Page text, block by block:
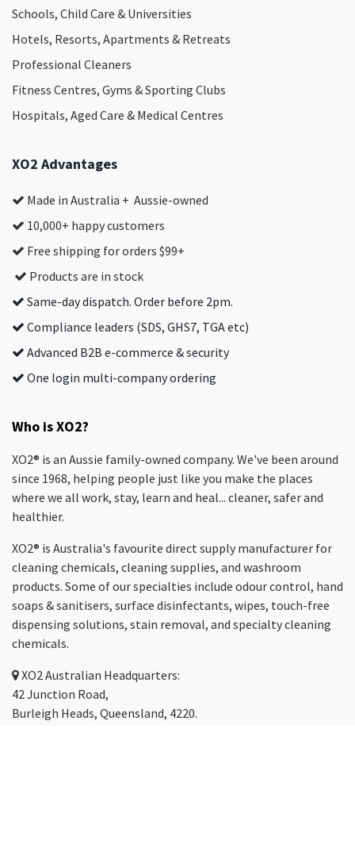
Schools, Child Care & Universities
Hotels, Resorts, Apartments & Retreats
Professional Cleaners
Fitness Centres, Gyms & Sporting Clubs
Hospitals, Aged Care & Medical Centres​
XO2 Advantages
Made in Australia + Aussie-owned
10,000+ happy customers
Free shipping for orders $99+
Products are in stock
Same-day dispatch. Order before 2pm.
Compliance leaders (SDS, GHS7, TGA etc)
Advanced B2B e-commerce & security
One login multi-company ordering
Who is XO2?
XO2® is an Aussie family-owned company. We've been around
since 1968, helping people just like you make the places
where we all work, stay, learn and heal... cleaner, safer and
healthier.
XO2® is Australia's favourite direct supply manufacturer for
cleaning chemicals, cleaning supplies, and washroom
products. Some of our specialties include odour control, hand
soaps & sanitisers, surface disinfectants, wipes, touch-free
dispensing solutions, stain removal, and specialty cleaning
chemicals.
XO2Australian Headquarters:
42 Junction Road,
Burleigh Heads, Queensland, 4220.